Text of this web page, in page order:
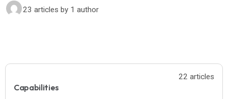
23 articles by 1 author
22 articles
Capabilities